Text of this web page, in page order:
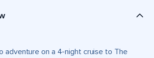
adventure on a 4-night cruise to The